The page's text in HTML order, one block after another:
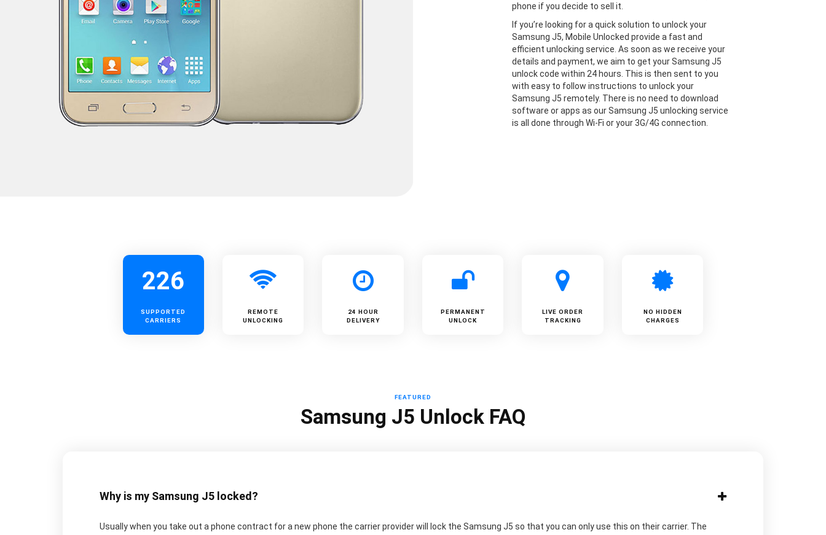
phone if you decide to sell it.
If you’re looking for a quick solution to unlock your
Samsung J5, Mobile Unlocked provide a fast and
efficient unlocking service. As soon as we receive your
details and payment, we aim to get your Samsung J5
unlock code within 24 hours. This is then sent to you
with easy to follow instructions to unlock your
Samsung J5 remotely. There is no need to download
software or apps as our Samsung J5 unlocking service
is all done through Wi-Fi or your 3G/4G connection.
226
SUPPORTED
CARRIERS
REMOTE
UNLOCKING
24 HOUR
DELIVERY
PERMANENT
UNLOCK
LIVE ORDER
TRACKING
NO HIDDEN
CHARGES
FEATURED
Samsung J5 Unlock FAQ
Why is my Samsung J5 locked?
Usually when you take out a phone contract for a new phone the carrier provider will lock the Samsung J5 so that you can only use this on their carrier. The